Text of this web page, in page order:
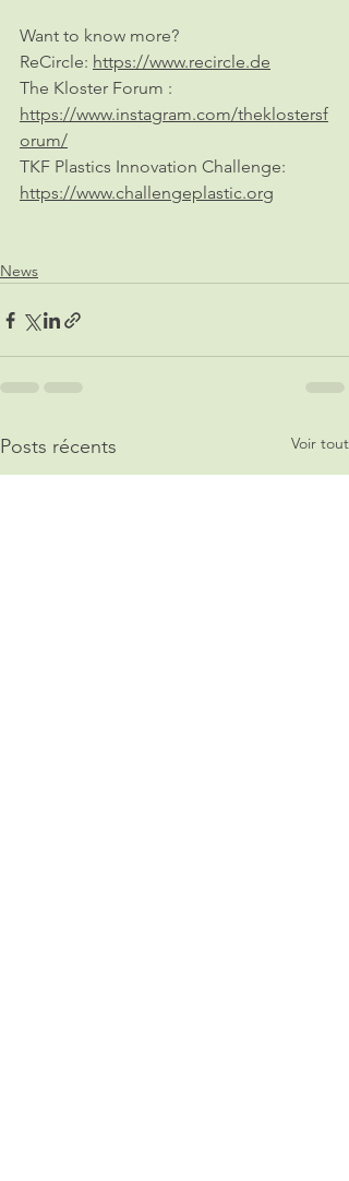
Want to know more?
ReCircle: https://www.recircle.de
The Kloster Forum :
https://www.instagram.com/theklostersf
orum/
TKF Plastics Innovation Challenge:
https://www.challengeplastic.org
News
Posts récents Voir tout